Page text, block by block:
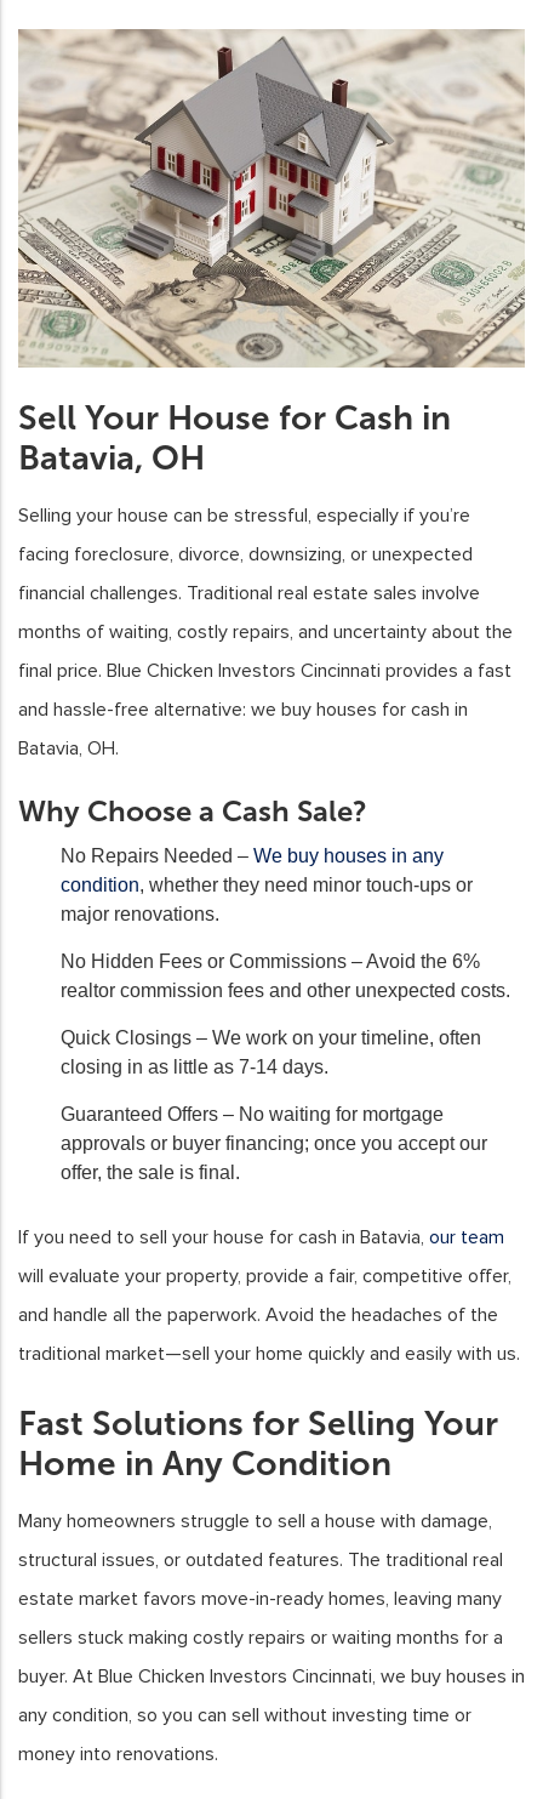
Sell Your House for Cash in
Batavia, OH
Selling your house can be stressful, especially if you’re
facing foreclosure, divorce, downsizing, or unexpected
financial challenges. Traditional real estate sales involve
months of waiting, costly repairs, and uncertainty about the
final price. Blue Chicken Investors Cincinnati provides a fast
and hassle-free alternative: we buy houses for cash in
Batavia, OH.
Why Choose a Cash Sale?
No Repairs Needed – We buy houses in any
condition, whether they need minor touch-ups or
major renovations.
No Hidden Fees or Commissions – Avoid the 6%
realtor commission fees and other unexpected costs.
Quick Closings – We work on your timeline, often
closing in as little as 7-14 days.
Guaranteed Offers – No waiting for mortgage
approvals or buyer financing; once you accept our
offer, the sale is final.
If you need to sell your house for cash in Batavia, our team
will evaluate your property, provide a fair, competitive offer,
and handle all the paperwork. Avoid the headaches of the
traditional market—sell your home quickly and easily with us.
Fast Solutions for Selling Your
Home in Any Condition
Many homeowners struggle to sell a house with damage,
structural issues, or outdated features. The traditional real
estate market favors move-in-ready homes, leaving many
sellers stuck making costly repairs or waiting months for a
buyer. At Blue Chicken Investors Cincinnati, we buy houses in
any condition, so you can sell without investing time or
money into renovations.